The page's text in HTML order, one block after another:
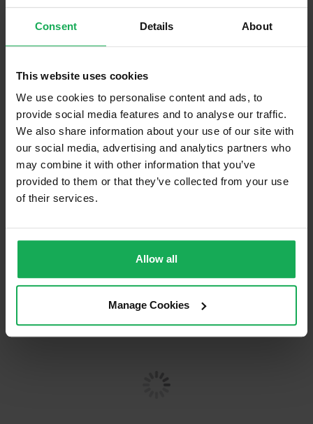
Consent Details About
This website uses cookies
We use cookies to personalise content and ads, to
provide social media features and to analyse our traffic.
We also share information about your use of our site with
our social media, advertising and analytics partners who
may combine it with other information that you’ve
provided to them or that they’ve collected from your use
of their services.
Allow all
Manage Cookies
(Book your valuation right now)
(We will call you as soon as possible)
021-204-0132
Recently Sold Properties in Rochestown
& Surrounding Areas